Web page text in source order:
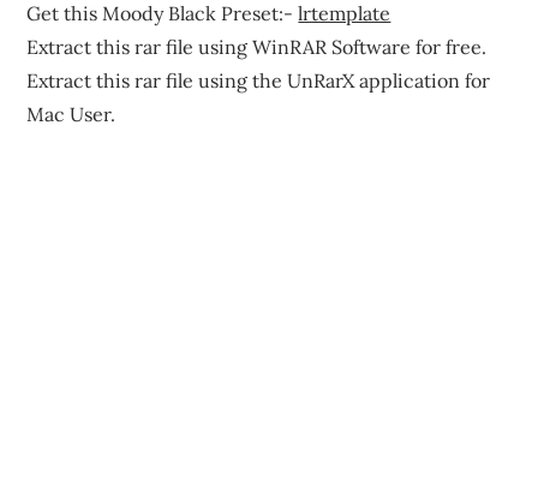
Get this Moody Black Preset:-lrtemplate
Extract this rar file using WinRAR Software for free.
Extract this rar file using the UnRarX application for
Mac User.